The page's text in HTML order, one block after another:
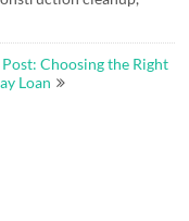
Choosing the Right
Loan